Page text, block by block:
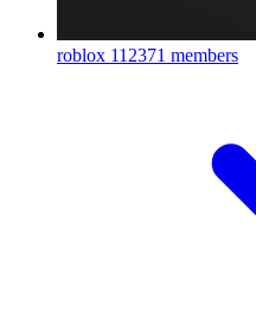
roblox 112371 members